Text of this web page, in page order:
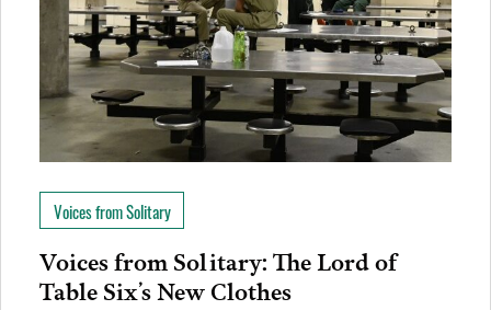
Voices from Solitary
Voices from Solitary: The Lord of
Table Six’s New Clothes